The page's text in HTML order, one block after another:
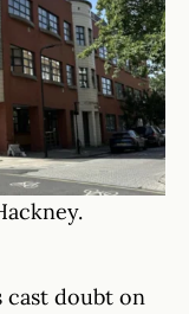
cast doubt on